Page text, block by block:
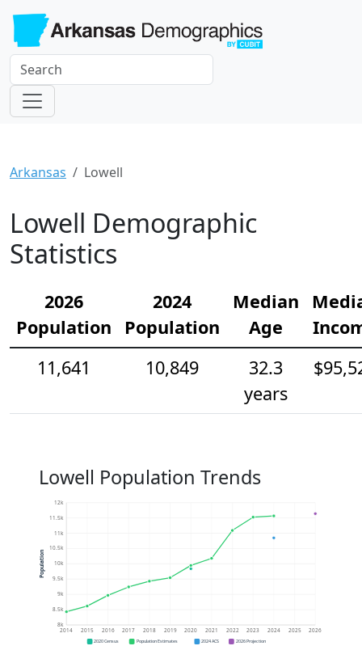
Arkansas Lowell
Lowell Demographic
Statistics
2026
Population
2024
Population
Median
Age
11,641
10,849
32.3
years
Lowell Population Trends
8k
8.5k
9k
9.5k
10k
10.5k
11k
11.5k
12k
2014 2015 2016 2017 2018 2019 2020 2021 2022 2023 2024 2025 2026
Population
2020 Census Population Estimates 2024 ACS 2026 Projection